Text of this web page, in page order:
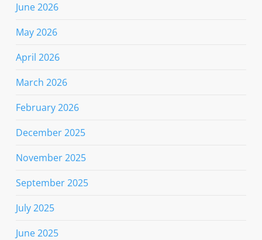
June 2026
May 2026
April 2026
March 2026
February 2026
December 2025
November 2025
September 2025
July 2025
June 2025